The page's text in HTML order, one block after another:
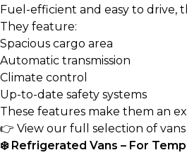
Fuel-efficient and easy to drive,
They feature:
Spacious cargo area
Automatic transmission
Climate control
Up-to-date safety systems
These features make them an
👉 View our full selection of
❄️ Refrigerated Vans – For